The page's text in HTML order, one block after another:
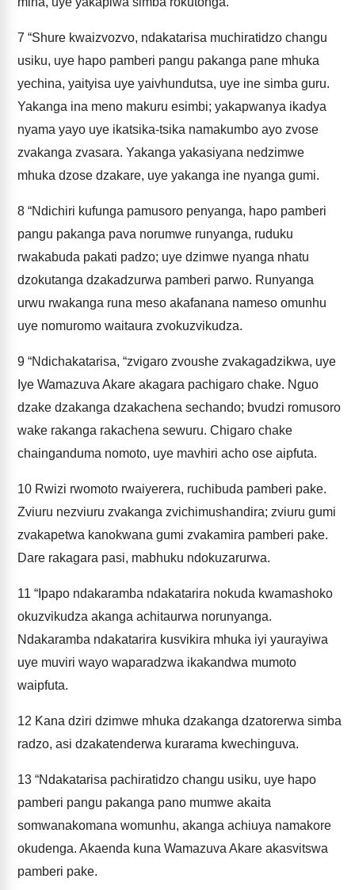
7 “Shure kwaizvozvo, ndakatarisa muchiratidzo changu
usiku, uye hapo pamberi pangu pakanga pane mhuka
yechina, yaityisa uye yaivhundutsa, uye ine simba guru.
Yakanga ina meno makuru esimbi; yakapwanya ikadya
nyama yayo uye ikatsika-tsika namakumbo ayo zvose
zvakanga zvasara. Yakanga yakasiyana nedzimwe
mhuka dzose dzakare, uye yakanga ine nyanga gumi.
8 “Ndichiri kufunga pamusoro penyanga, hapo pamberi
pangu pakanga pava norumwe runyanga, ruduku
rwakabuda pakati padzo; uye dzimwe nyanga nhatu
dzokutanga dzakadzurwa pamberi parwo. Runyanga
urwu rwakanga runa meso akafanana nameso omunhu
uye nomuromo waitaura zvokuzvikudza.
9 “Ndichakatarisa, “zvigaro zvoushe zvakagadzikwa, uye
Iye Wamazuva Akare akagara pachigaro chake. Nguo
dzake dzakanga dzakachena sechando; bvudzi romusoro
wake rakanga rakachena sewuru. Chigaro chake
chainganduma nomoto, uye mavhiri acho ose aipfuta.
10 Rwizi rwomoto rwaiyerera, ruchibuda pamberi pake.
Zviuru nezviuru zvakanga zvichimushandira; zviuru gumi
zvakapetwa kanokwana gumi zvakamira pamberi pake.
Dare rakagara pasi, mabhuku ndokuzarurwa.
11 “Ipapo ndakaramba ndakatarira nokuda kwamashoko
okuzvikudza akanga achitaurwa norunyanga.
Ndakaramba ndakatarira kusvikira mhuka iyi yaurayiwa
uye muviri wayo waparadzwa ikakandwa mumoto
waipfuta.
12 Kana dziri dzimwe mhuka dzakanga dzatorerwa simba
radzo, asi dzakatenderwa kurarama kwechinguva.
13 “Ndakatarisa pachiratidzo changu usiku, uye hapo
pamberi pangu pakanga pano mumwe akaita
somwanakomana womunhu, akanga achiuya namakore
okudenga. Akaenda kuna Wamazuva Akare akasvitswa
pamberi pake.